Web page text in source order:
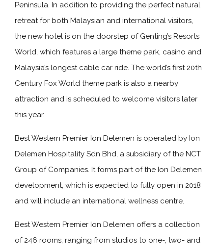
Peninsula. In addition to providing the perfect natural
retreat for both Malaysian and international visitors,
the new hotel is on the doorstep of Genting’s Resorts
World, which features a large theme park, casino and
Malaysia’s longest cable car ride. The world’s first 20th
Century Fox World theme park is also a nearby
attraction and is scheduled to welcome visitors later
this year.
Best Western Premier Ion Delemen is operated by Ion
Delemen Hospitality Sdn Bhd, a subsidiary of the NCT
Group of Companies. It forms part of the Ion Delemen
development, which is expected to fully open in 2018
and will include an international wellness centre.
Best Western Premier Ion Delemen offers a collection
of 246 rooms, ranging from studios to one-, two- and